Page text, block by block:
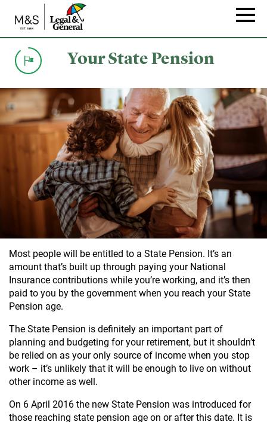
main
content
Your State Pension
Most people will be entitled to a State Pension. It’s an
amount that’s built up through paying your National
Insurance contributions while you’re working, and it’s then
paid to you by the government when you reach your State
Pension age.
The State Pension is definitely an important part of
planning and budgeting for your retirement, but it shouldn’t
be relied on as your only source of income when you stop
work – it’s unlikely that it will be enough to live on without
other income as well.
On 6 April 2016 the new State Pension was introduced for
those reaching state pension age on or after this date. It is